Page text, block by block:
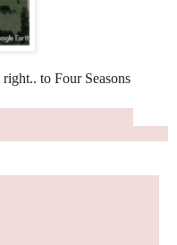
right.. to Four Seasons